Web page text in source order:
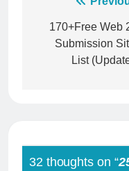
navigation
170+Free Web
Submission
List
32 thoughts on “